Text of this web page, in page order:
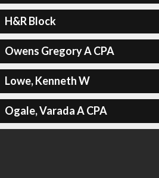
H&R Block
Owens Gregory A CPA
Lowe, Kenneth W
Ogale, Varada A CPA